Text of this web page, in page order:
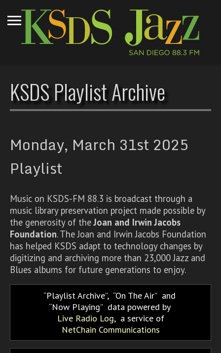
KSDS Playlist Archive
Monday, March 31st 2025
Playlist
Music on KSDS-FM 88.3 is broadcast through a
music library preservation project made possible by
the generosity of theJoan and Irwin Jacobs
Foundation. The Joan and Irwin Jacobs Foundation
has helped KSDS adapt to technology changes by
digitizing and archiving more than 23,000 Jazz and
Blues albums for future generations to enjoy.
Playlist Archive, On The Air and
Now Playing data powered by
Live Radio Log, a service of
NetChain Communications